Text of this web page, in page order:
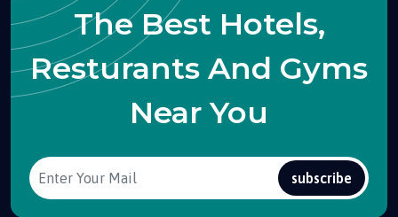
The Best Hotels,
Resturants And Gyms
Near You
subscribe